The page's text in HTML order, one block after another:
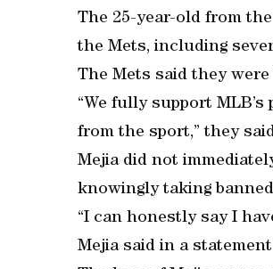
The 25-year-old from
the Mets, including
The Mets said they
“We fully support
from the sport,” they
Mejia did not
knowingly taking
“I can honestly say I
Mejia said in a